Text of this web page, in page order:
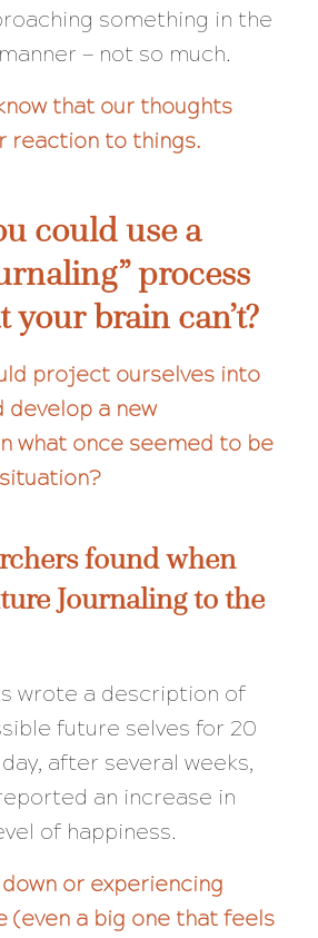
something in the
— not so much.
that our thoughts
reaction to things.
could use a
process
your brain can’t?
project ourselves into
a new
what once seemed to be
found when
Journaling to the
wrote a description of
future selves for 20
after several weeks,
an increase in
of happiness.
or experiencing
(even a big one that feels